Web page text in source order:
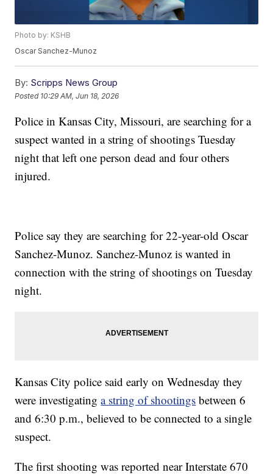
Photo by: KSHB
Oscar Sanchez-Munoz
By: Scripps News Group
Posted 10:29 AM, Jun 18, 2026
Police in Kansas City, Missouri, are searching for a
suspect wanted in a string of shootings Tuesday
night that left one person dead and four others
injured.
Police say they are searching for 22-year-old Oscar
Sanchez-Munoz. Sanchez-Munoz is wanted in
connection with the string of shootings on Tuesday
night.
Kansas City police said early on Wednesday they
were investigatinga string of shootings between 6
and 6:30 p.m., believed to be connected to a single
suspect.
The first shooting was reported near Interstate 670